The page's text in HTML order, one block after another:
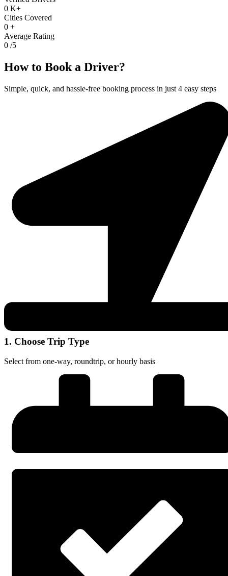
0 K+
Cities Covered
0 +
Average Rating
0 /5
How to Book a Driver?
Simple, quick, and hassle-free booking process in just 4 easy steps
1. Choose Trip Type
Select from one-way, roundtrip, or hourly basis